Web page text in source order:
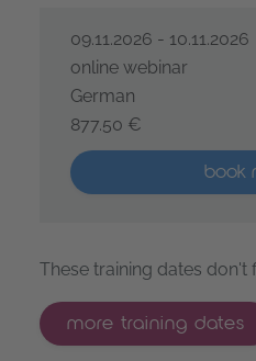
ISTQB® Certified
09.11.2026 - 10.11.2026
online webinar
German
877.50 €
More than five places
book
These training dates don't
more training dates